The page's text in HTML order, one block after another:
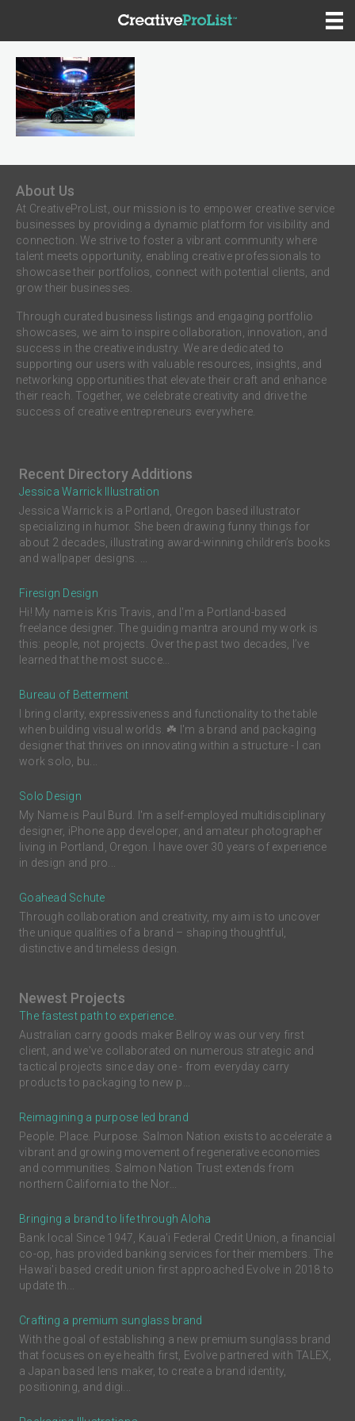
About Us
At CreativeProList, our mission is to empower creative service
businesses by providing a dynamic platform for visibility and
connection. We strive to foster a vibrant community where
talent meets opportunity, enabling creative professionals to
showcase their portfolios, connect with potential clients, and
grow their businesses.
Through curated business listings and engaging portfolio
showcases, we aim to inspire collaboration, innovation, and
success in the creative industry. We are dedicated to
supporting our users with valuable resources, insights, and
networking opportunities that elevate their craft and enhance
their reach. Together, we celebrate creativity and drive the
success of creative entrepreneurs everywhere.
Recent Directory Additions
Jessica Warrick Illustration
Jessica Warrick is a Portland, Oregon based illustrator
specializing in humor. She been drawing funny things for
about 2 decades, illustrating award-winning children’s books
and wallpaper designs. ...
Firesign Design
Hi! My name is Kris Travis, and I'm a Portland-based
freelance designer. The guiding mantra around my work is
this: people, not projects. Over the past two decades, I’ve
learned that the most succe...
Bureau of Betterment
I bring clarity, expressiveness and functionality to the table
when building visual worlds. ☘️ I'm a brand and packaging
designer that thrives on innovating within a structure - I can
work solo, bu...
Solo Design
My Name is Paul Burd. I'm a self-employed multidisciplinary
designer, iPhone app developer, and amateur photographer
living in Portland, Oregon. I have over 30 years of experience
in design and pro...
Goahead Schute
Through collaboration and creativity, my aim is to uncover
the unique qualities of a brand – shaping thoughtful,
distinctive and timeless design.
Newest Projects
The fastest path to experience.
Australian carry goods maker Bellroy was our very first
client, and we've collaborated on numerous strategic and
tactical projects since day one - from everyday carry
products to packaging to new p...
Reimagining a purpose led brand
People. Place. Purpose. Salmon Nation exists to accelerate a
vibrant and growing movement of regenerative economies
and communities. Salmon Nation Trust extends from
northern California to the Nor...
Bringing a brand to life through Aloha
Bank local Since 1947, Kaua'i Federal Credit Union, a financial
co-op, has provided banking services for their members. The
Hawai'i based credit union first approached Evolve in 2018 to
update th...
Crafting a premium sunglass brand
With the goal of establishing a new premium sunglass brand
that focuses on eye health first, Evolve partnered with TALEX,
a Japan based lens maker, to create a brand identity,
positioning, and digi...